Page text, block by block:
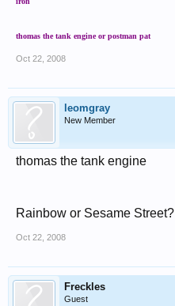
thomas the tank engine or postman pat
Oct 22, 2008
leomgray
New Member
thomas the tank engine
Rainbow or Sesame Street?
Oct 22, 2008
Freckles
Guest